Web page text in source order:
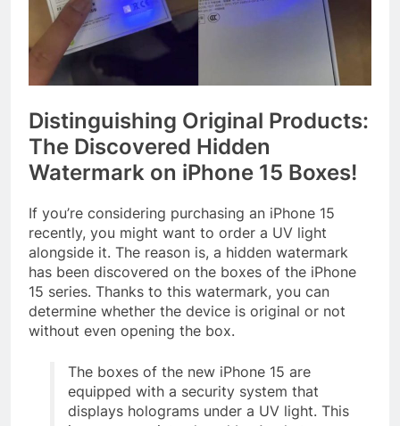
Distinguishing Original Products:
The Discovered Hidden
Watermark on iPhone 15 Boxes!
If you’re considering purchasing an iPhone 15
recently, you might want to order a UV light
alongside it. The reason is, a hidden watermark
has been discovered on the boxes of the iPhone
15 series. Thanks to this watermark, you can
determine whether the device is original or not
without even opening the box.
The boxes of the new iPhone 15 are
equipped with a security system that
displays holograms under a UV light. This